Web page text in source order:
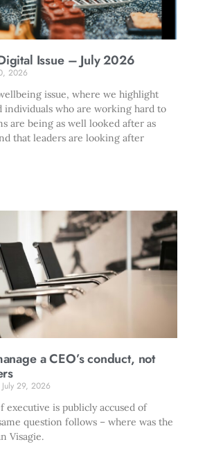
Issue – July 2026
2026
issue, where we highlight
individuals who are working hard to
are being as well looked after as
that leaders are looking after
a CEO’s conduct, not
July 29, 2026
executive is publicly accused of
question follows – where was the
Visagie.